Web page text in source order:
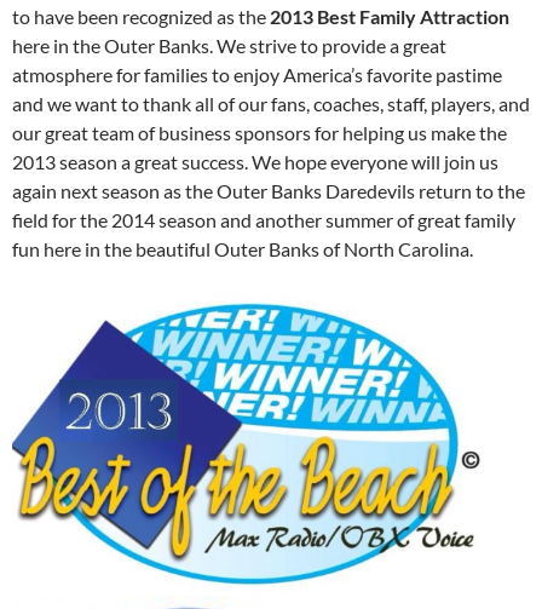
to have been recognized as the 2013 Best Family Attraction
here in the Outer Banks. We strive to provide a great
atmosphere for families to enjoy America’s favorite pastime
and we want to thank all of our fans, coaches, staff, players, and
our great team of business sponsors for helping us make the
2013 season a great success. We hope everyone will join us
again next season as the Outer Banks Daredevils return to the
field for the 2014 season and another summer of great family
fun here in the beautiful Outer Banks of North Carolina.